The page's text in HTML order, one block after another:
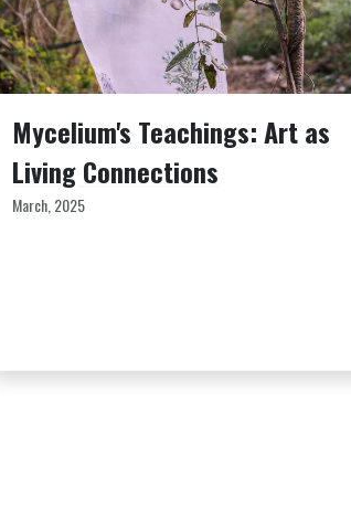
Mycelium's Teachings: Art as
Living Connections
March, 2025